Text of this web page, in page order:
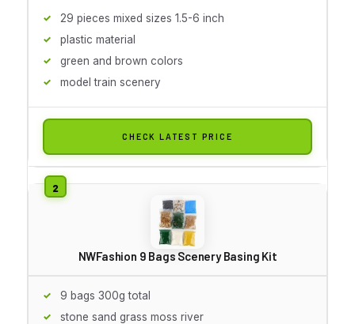
29 pieces mixed sizes 1.5-6 inch
plastic material
green and brown colors
model train scenery
CHECK LATEST PRICE
NWFashion 9 Bags Scenery Basing Kit
9 bags 300g total
stone sand grass moss river